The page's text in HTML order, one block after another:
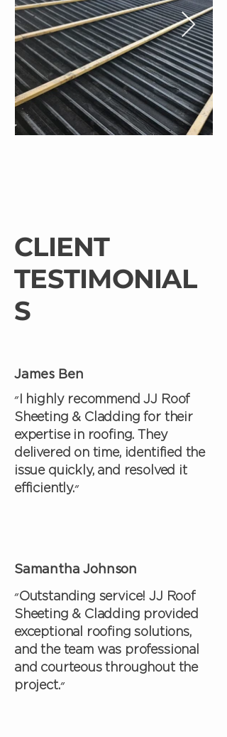
CLIENT
TESTIMONIAL
S
James Ben
״I highly recommend JJ Roof
Sheeting & Cladding for their
expertise in roofing. They
delivered on time, identified the
issue quickly, and resolved it
efficiently.״
Samantha Johnson
״Outstanding service! JJ Roof
Sheeting & Cladding provided
exceptional roofing solutions,
and the team was professional
and courteous throughout the
project.״